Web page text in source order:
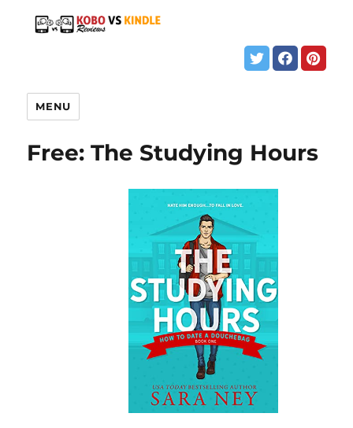
MENU
Free: The Studying Hours